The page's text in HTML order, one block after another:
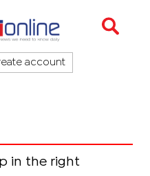
account
in the right